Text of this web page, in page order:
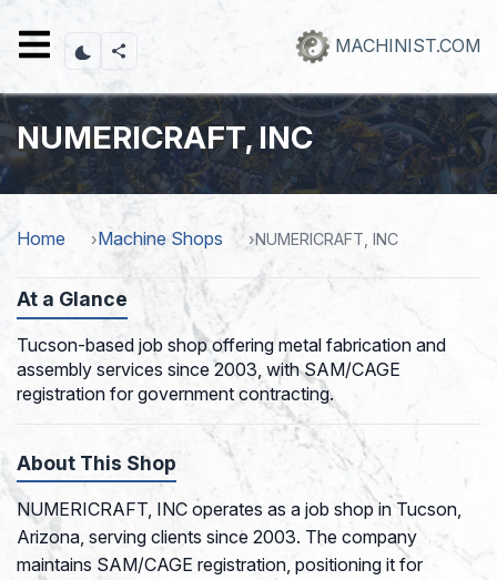
content
MACHINIST.COM
NUMERICRAFT, INC
Home Machine Shops NUMERICRAFT, INC
At a Glance
Tucson-based job shop offering metal fabrication and
assembly services since 2003, with SAM/CAGE
registration for government contracting.
About This Shop
NUMERICRAFT, INC operates as a job shop in Tucson,
Arizona, serving clients since 2003. The company
maintains SAM/CAGE registration, positioning it for